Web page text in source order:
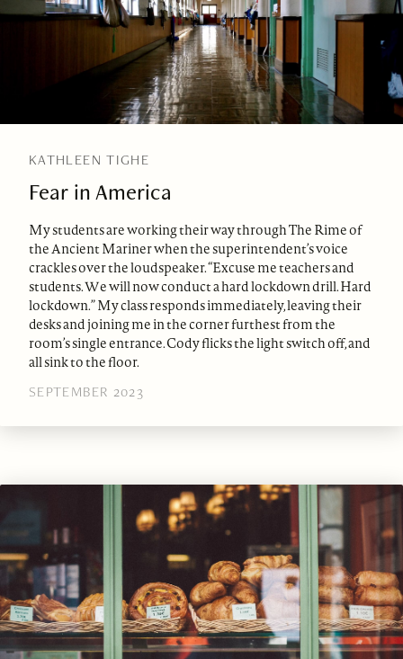
KATHLEEN TIGHE
Fear in America
My students are working their way through The Rime of
the Ancient Mariner when the superintendent’s voice
crackles over the loudspeaker. “Excuse me teachers and
students. We will now conduct a hard lockdown drill. Hard
lockdown.” My class responds immediately, leaving their
desks and joining me in the corner furthest from the
room’s single entrance. Cody flicks the light switch off, and
all sink to the floor.
SEPTEMBER 2023